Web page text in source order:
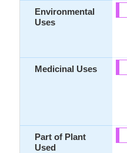
Environmental
Uses
Medicinal Uses
Part of Plant
Used